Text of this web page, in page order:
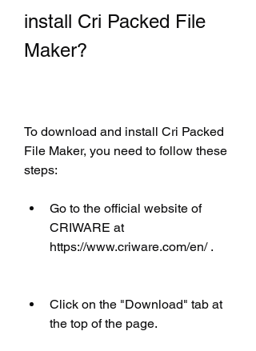
install Cri Packed File
Maker?
To download and install Cri Packed
File Maker, you need to follow these
steps:
Go to the official website of
CRIWARE at
https://www.criware.com/en/ .
Click on the "Download" tab at
the top of the page.